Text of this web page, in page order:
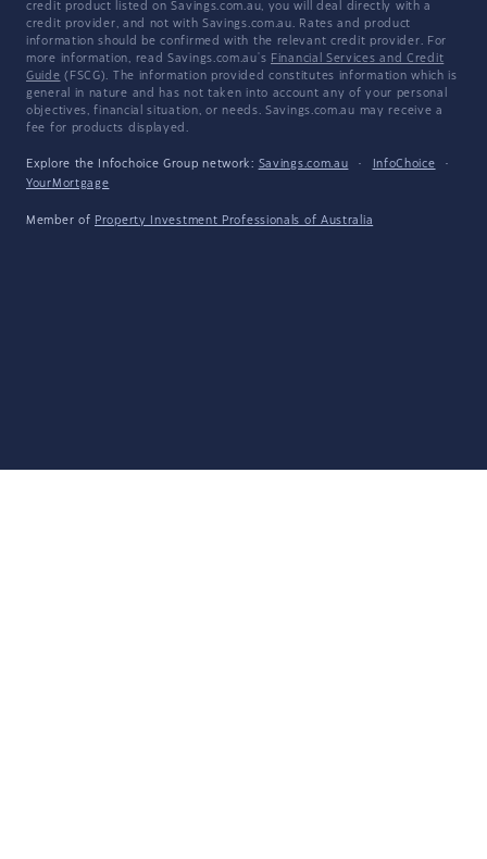
credit product listed on Savings.com.au, you will deal directly with a
credit provider, and not with Savings.com.au. Rates and product
information should be confirmed with the relevant credit provider. For
more information, read Savings.com.au's Financial Services and Credit
Guide (FSCG). The information provided constitutes information which is
general in nature and has not taken into account any of your personal
objectives, financial situation, or needs. Savings.com.au may receive a
fee for products displayed.
Explore the Infochoice Group network: Savings.com.au · InfoChoice
·
YourMortgage
Member of Property Investment Professionals of Australia